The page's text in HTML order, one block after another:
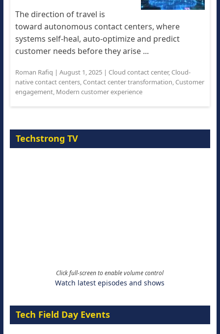
The direction of travel is
toward autonomous contact centers, where
systems self-heal, auto-optimize and predict
customer needs before they arise ...
Roman Rafiq | August 1, 2025| Cloud contact center, Cloud-
native contact centers, Contact center transformation, Customer
engagement, Modern customer experience
Techstrong TV
Click full-screen to enable volume control
Watch latest episodes and shows
Tech Field Day Events